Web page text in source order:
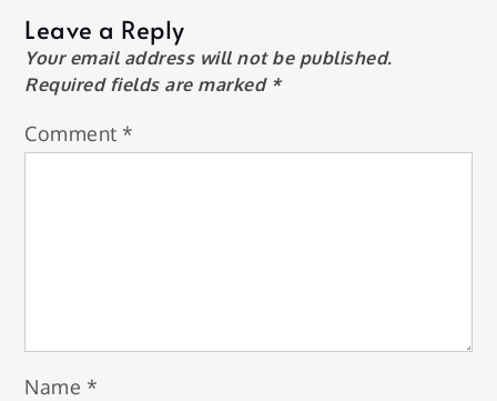
Leave a Reply
Your email address will not be published.
Required fields are marked *
Comment *
Name *